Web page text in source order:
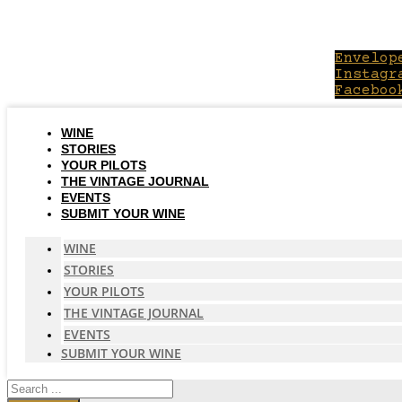
WINE
STORIES
YOUR PILOTS
THE VINTAGE JOURNAL
EVENTS
SUBMIT YOUR WINE
WINE
STORIES
YOUR PILOTS
THE VINTAGE JOURNAL
EVENTS
SUBMIT YOUR WINE
Search